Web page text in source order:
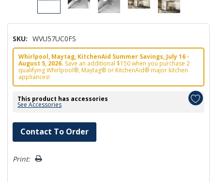
SKU: WVU57UC0FS
Whirlpool, Maytag, KitchenAid Summer Savings, July 16 -
August 5, 2026. Save an additional $150 when you purchase 2
qualifying Whirlpool®, Maytag® or KitchenAid® major kitchen
appliances!
This product has accessories
See Accessories
Hurry!
Only
left
Contact To Order
Print: